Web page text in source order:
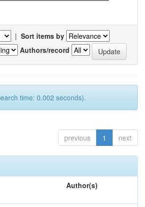
| Sort items by
Authors/record
time: 0.002 seconds).
previous 1 next
Author(s)